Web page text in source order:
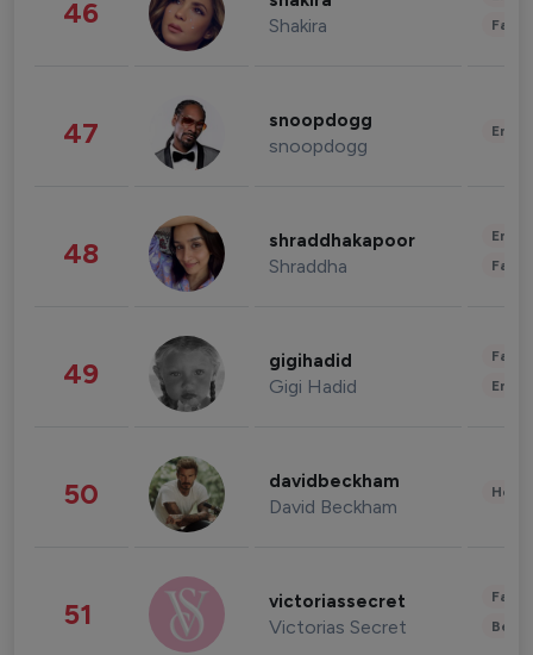
46 Shakira
47 snoopdogg
snoopdogg
48 shraddhakapoor
Shraddha
49 gigihadid
Gigi Hadid
50 davidbeckham
David Beckham
51 victoriassecret
Victorias Secret